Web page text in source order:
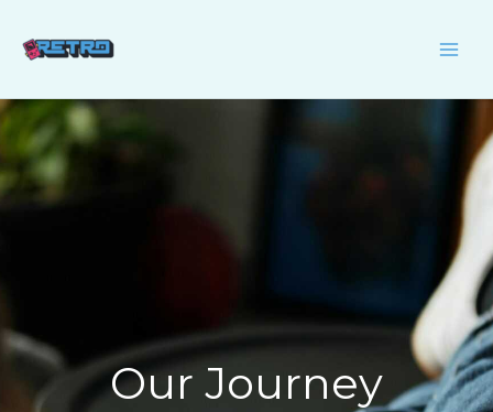
content
Our Journey